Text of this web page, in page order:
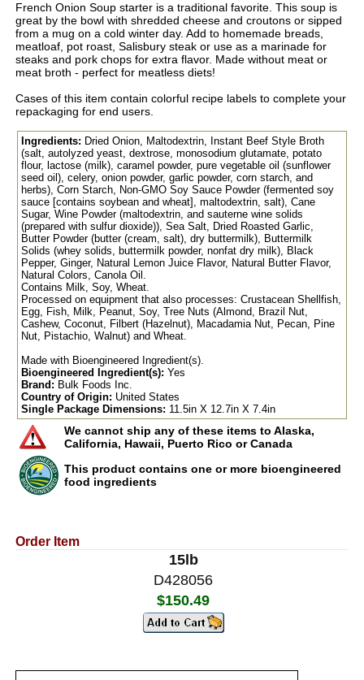
French Onion Soup starter is a traditional favorite. This soup is
great by the bowl with shredded cheese and croutons or sipped
from a mug on a cold winter day. Add to homemade breads,
meatloaf, pot roast, Salisbury steak or use as a marinade for
steaks and pork chops for extra flavor. Made without meat or
meat broth - perfect for meatless diets!
Cases of this item contain colorful recipe labels to complete your
repackaging for end users.
Ingredients: Dried Onion, Maltodextrin, Instant Beef Style Broth
(salt, autolyzed yeast, dextrose, monosodium glutamate, potato
flour, lactose (milk), caramel powder, pure vegetable oil (sunflower
seed oil), celery, onion powder, garlic powder, corn starch, and
herbs), Corn Starch, Non-GMO Soy Sauce Powder (fermented soy
sauce [contains soybean and wheat], maltodextrin, salt), Cane
Sugar, Wine Powder (maltodextrin, and sauterne wine solids
(prepared with sulfur dioxide)), Sea Salt, Dried Roasted Garlic,
Butter Powder (butter (cream, salt), dry buttermilk), Buttermilk
Solids (whey solids, buttermilk powder, nonfat dry milk), Black
Pepper, Ginger, Natural Lemon Juice Flavor, Natural Butter Flavor,
Natural Colors, Canola Oil.
Contains Milk, Soy, Wheat.
Processed on equipment that also processes: Crustacean Shellfish,
Egg, Fish, Milk, Peanut, Soy, Tree Nuts (Almond, Brazil Nut,
Cashew, Coconut, Filbert (Hazelnut), Macadamia Nut, Pecan, Pine
Nut, Pistachio, Walnut) and Wheat.
Made with Bioengineered Ingredient(s).
Bioengineered Ingredient(s): Yes
Brand: Bulk Foods Inc.
Country of Origin: United States
Single Package Dimensions: 11.5in X 12.7in X 7.4in
We cannot ship any of these items to Alaska,
California, Hawaii, Puerto Rico or Canada
This product contains one or more bioengineered
food ingredients
Order Item
15lb
D428056
$150.49